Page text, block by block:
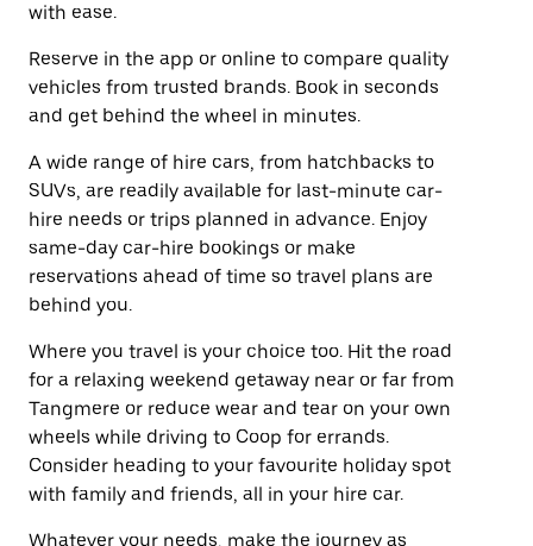
with ease.
Reserve in the app or online to compare quality
vehicles from trusted brands. Book in seconds
and get behind the wheel in minutes.
A wide range of hire cars, from hatchbacks to
SUVs, are readily available for last-minute car-
hire needs or trips planned in advance. Enjoy
same-day car-hire bookings or make
reservations ahead of time so travel plans are
behind you.
Where you travel is your choice too. Hit the road
for a relaxing weekend getaway near or far from
Tangmere or reduce wear and tear on your own
wheels while driving to Coop for errands.
Consider heading to your favourite holiday spot
with family and friends, all in your hire car.
Whatever your needs, make the journey as